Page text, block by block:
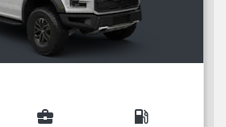
business_center local_gas_station